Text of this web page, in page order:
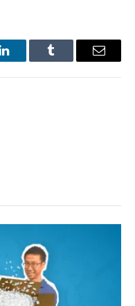
LinkedInTumblr Email